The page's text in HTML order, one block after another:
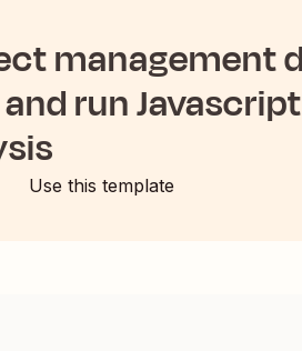
management
run
Use this template